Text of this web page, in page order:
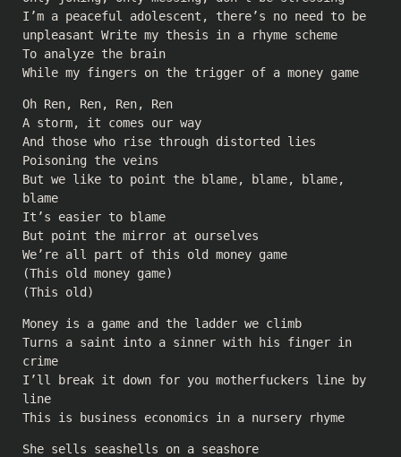
I’m a peaceful adolescent, there’s no need to be
unpleasant Write my thesis in a rhyme scheme
To analyze the brain
While my fingers on the trigger of a money game
Oh Ren, Ren, Ren, Ren
A storm, it comes our way
And those who rise through distorted lies
Poisoning the veins
But we like to point the blame, blame, blame,
blame
It’s easier to blame
But point the mirror at ourselves
We’re all part of this old money game
(This old money game)
(This old)
Money is a game and the ladder we climb
Turns a saint into a sinner with his finger in
crime
I’ll break it down for you motherfuckers line by
line
This is business economics in a nursery rhyme
She sells seashells on a seashore